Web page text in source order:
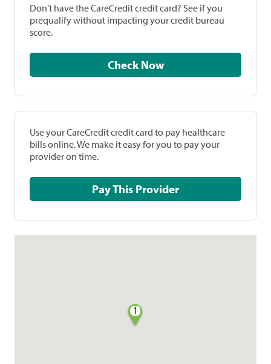
Don't have the CareCredit credit card? See if you
prequalify without impacting your credit bureau
score.
Check Now
Use your CareCredit credit card to pay healthcare
bills online. We make it easy for you to pay your
provider on time.
Pay This Provider
1